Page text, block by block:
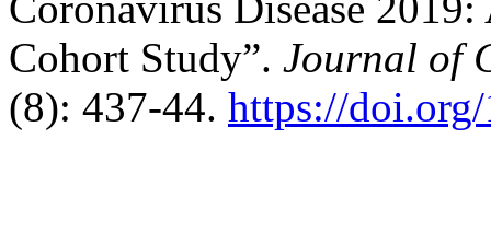
Cohort Study”. Journal of
(8): 437-44. https://